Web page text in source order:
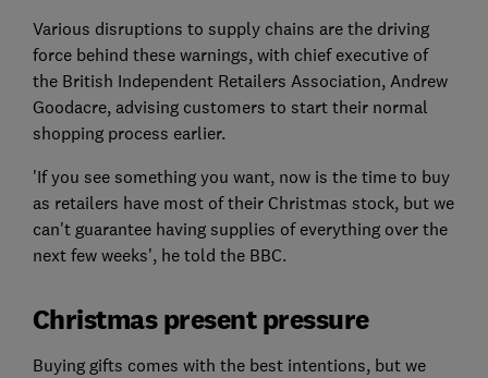
Various disruptions to supply chains are the driving
force behind these warnings, with chief executive of
the British Independent Retailers Association, Andrew
Goodacre, advising customers to start their normal
shopping process earlier.
'If you see something you want, now is the time to buy
as retailers have most of their Christmas stock, but we
can't guarantee having supplies of everything over the
next few weeks', he told the BBC.
Christmas present pressure
Buying gifts comes with the best intentions, but we